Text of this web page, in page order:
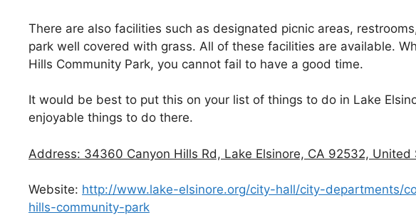
There are also facilities such as designated picnic areas,
park well covered with grass. All of these facilities are available.
Hills Community Park, you cannot fail to have a good time.
It would be best to put this on your list of things to do in Lake
enjoyable things to do there.
Address: 34360 Canyon Hills Rd, Lake Elsinore, CA 92532, United
Website: http://www.lake-elsinore.org/city-hall/city-departments/
hills-community-park